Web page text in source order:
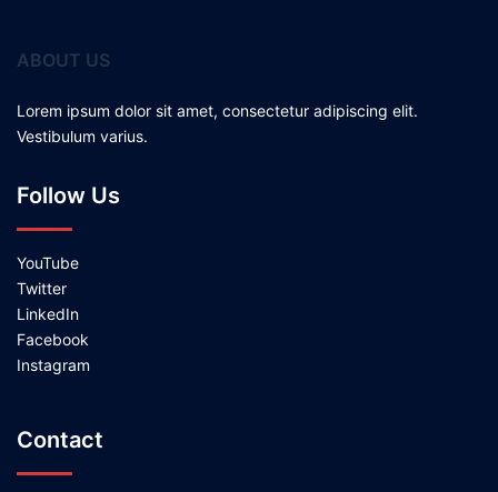
ABOUT US
Lorem ipsum dolor sit amet, consectetur adipiscing elit.
Vestibulum varius.
Follow Us
YouTube
Twitter
LinkedIn
Facebook
Instagram
Contact